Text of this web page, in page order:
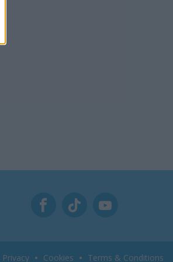
Privacy Cookies Terms & Conditions